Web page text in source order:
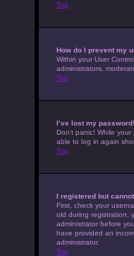
Top
How do I prevent my
Within your User
administrators,
Top
I’ve lost my password!
Don’t panic! While
able to log in again
Top
I registered but
First, check your
old during registration,
administrator before
have provided an
administrator.
Top